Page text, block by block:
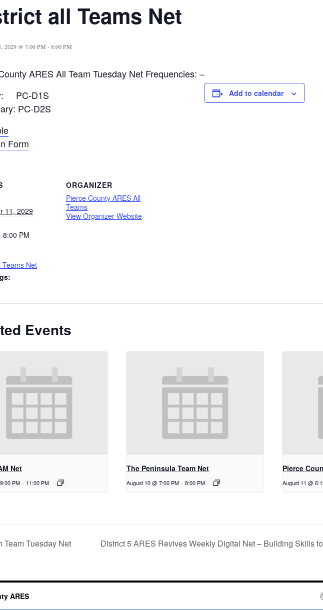
all Teams Net
2029 @ 7:00 PM -8:00 PM
ARES All Team Tuesday Net Frequencies: –
PC-D1S
PC-D2S
Form
Add to calendar
11, 2029
8:00 PM
Teams Net
ORGANIZER
Pierce County ARES All
Teams
View Organizer Website
Events
Net
PM - 11:00 PM
The Peninsula Team Net
August 10 @ 7:00 PM - 8:00 PM
Pierce
August 11 @
Team Tuesday Net District 5 ARES Revives Weekly Digital Net – Building Skills
ARES